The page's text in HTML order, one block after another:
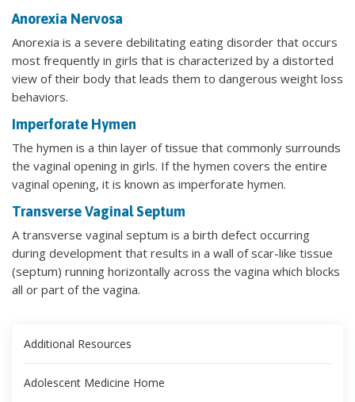
Anorexia Nervosa
Anorexia is a severe debilitating eating disorder that occurs
most frequently in girls that is characterized by a distorted
view of their body that leads them to dangerous weight loss
behaviors.
Imperforate Hymen
The hymen is a thin layer of tissue that commonly surrounds
the vaginal opening in girls. If the hymen covers the entire
vaginal opening, it is known as imperforate hymen.
Transverse Vaginal Septum
A transverse vaginal septum is a birth defect occurring
during development that results in a wall of scar-like tissue
(septum) running horizontally across the vagina which blocks
all or part of the vagina.
Additional Resources
Adolescent Medicine Home